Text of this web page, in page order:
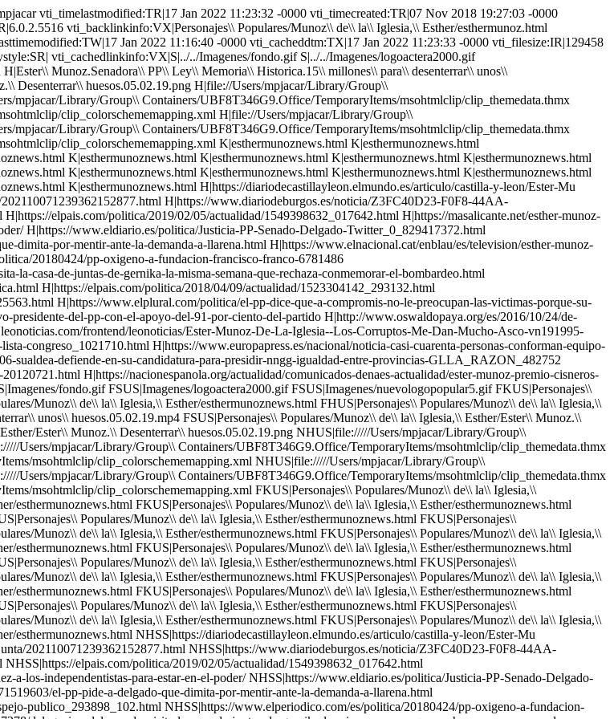
20120721/comunidad-castillaleon/abcp-eduardo-carazo-ester-munoz-20120721.html H|https://nacionespanola.org/actualidad/comunicados-denaes-actualidad/ester-munoz-premio-cisneros-2009/ H|esthermunoz.html S|../../Imagenes/lineapormas.gif vti_cachedsvcrellinks:VX|FSUS|Imagenes/fondo.gif FSUS|Imagenes/logoactera2000.gif FSUS|Imagenes/nuevologopopular5.gif FKUS|Personajes\\ Populares/Munoz\\ de\\ la\\ Iglesia,\\ Esther/esthermunoznews.html FKUS|Personajes\\ Populares/Munoz\\ de\\ la\\ Iglesia,\\ Esther/esthermunoznews.html FHUS|Personajes\\ Populares/Munoz\\ de\\ la\\ Iglesia,\\ Esther/Ester\\ Munoz.Senadora\\ PP\\ Ley\\ Memoria\\ Historica.15\\ millones\\ para\\ desenterrar\\ unos\\ huesos.05.02.19.mp4 FSUS|Personajes\\ Populares/Munoz\\ de\\ la\\ Iglesia,\\ Esther/Ester\\ Munoz.\\ Desenterrar\\ huesos.05.02.19.png FSUS|Personajes\\ Populares/Munoz\\ de\\ la\\ Iglesia,\\ Esther/Ester\\ Munoz.\\ Desenterrar\\ huesos.05.02.19.png NHUS|file://///Users/mpjacar/Library/Group\\ Containers/UBF8T346G9.Office/TemporaryItems/msohtmlclip/clip_filelist.xml NHUS|file://///Users/mpjacar/Library/Group\\ Containers/UBF8T346G9.Office/TemporaryItems/msohtmlclip/clip_themedata.thmx NHUS|file://///Users/mpjacar/Library/Group\\ Containers/UBF8T346G9.Office/TemporaryItems/msohtmlclip/clip_colorschememapping.xml NHUS|file://///Users/mpjacar/Library/Group\\ Containers/UBF8T346G9.Office/TemporaryItems/msohtmlclip/clip_filelist.xml NHUS|file://///Users/mpjacar/Library/Group\\ Containers/UBF8T346G9.Office/TemporaryItems/msohtmlclip/clip_themedata.thmx NHUS|file://///Users/mpjacar/Library/Group\\ Containers/UBF8T346G9.Office/TemporaryItems/msohtmlclip/clip_colorschememapping.xml FKUS|Personajes\\ Populares/Munoz\\ de\\ la\\ Iglesia,\\ Esther/esthermunoznews.html FKUS|Personajes\\ Populares/Munoz\\ de\\ la\\ Iglesia,\\ Esther/esthermunoznews.html FKUS|Personajes\\ Populares/Munoz\\ de\\ la\\ Iglesia,\\ Esther/esthermunoznews.html FKUS|Personajes\\ Populares/Munoz\\ de\\ la\\ Iglesia,\\ Esther/esthermunoznews.html FKUS|Personajes\\ Populares/Munoz\\ de\\ la\\ Iglesia,\\ Esther/esthermunoznews.html FKUS|Personajes\\ Populares/Munoz\\ de\\ la\\ Iglesia,\\ Esther/esthermunoznews.html FKUS|Personajes\\ Populares/Munoz\\ de\\ la\\ Iglesia,\\ Esther/esthermunoznews.html FKUS|Personajes\\ Populares/Munoz\\ de\\ la\\ Iglesia,\\ Esther/esthermunoznews.html FKUS|Personajes\\ Populares/Munoz\\ de\\ la\\ Iglesia,\\ Esther/esthermunoznews.html FKUS|Personajes\\ Populares/Munoz\\ de\\ la\\ Iglesia,\\ Esther/esthermunoznews.html FKUS|Personajes\\ Populares/Munoz\\ de\\ la\\ Iglesia,\\ Esther/esthermunoznews.html FKUS|Personajes\\ Populares/Munoz\\ de\\ la\\ Iglesia,\\ Esther/esthermunoznews.html FKUS|Personajes\\ Populares/Munoz\\ de\\ la\\ Iglesia,\\ Esther/esthermunoznews.html FKUS|Personajes\\ Populares/Munoz\\ de\\ la\\ Iglesia,\\ Esther/esthermunoznews.html FKUS|Personajes\\ Populares/Munoz\\ de\\ la\\ Iglesia,\\ Esther/esthermunoznews.html FKUS|Personajes\\ Populares/Munoz\\ de\\ la\\ Iglesia,\\ Esther/esthermunoznews.html FKUS|Personajes\\ Populares/Munoz\\ de\\ la\\ Iglesia,\\ Esther/esthermunoznews.html FKUS|Personajes\\ Populares/Munoz\\ de\\ la\\ Iglesia,\\ Esther/esthermunoznews.html FKUS|Personajes\\ Populares/Munoz\\ de\\ la\\ Iglesia,\\ Esther/esthermunoznews.html FKUS|Personajes\\ Populares/Munoz\\ de\\ la\\ Iglesia,\\ Esther/esthermunoznews.html FKUS|Personajes\\ Populares/Munoz\\ de\\ la\\ Iglesia,\\ Esther/esthermunoznews.html FKUS|Personajes\\ Populares/Munoz\\ de\\ la\\ Iglesia,\\ Esther/esthermunoznews.html FKUS|Personajes\\ Populares/Munoz\\ de\\ la\\ Iglesia,\\ Esther/esthermunoznews.html NHSS|https://diariodecastillayleon.elmundo.es/articulo/castilla-y-leon/Ester-Mu NHSS|https://www.diariodeleon.es/articulo/leon/juan-martinez-majo-cesa-como-delegado-junta/202110071239362152877.html NHSS|https://www.diariodeburgos.es/noticia/Z3FC40D23-F0F8-44AA-50FBA93143AF9234/201909/la-junta-contrata-a-cosido-y-munoz-como-personal-eventual NHSS|https://elpais.com/politica/2019/02/05/actualidad/1549398632_017642.html NHSS|https://masalicante.net/esther-munoz-el-indulto-es-el-precio-que-esta-pagando-sanchez-a-los-independentistas-para-estar-en-el-poder/ NHSS|https://www.eldiario.es/politica/Justicia-PP-Senado-Delgado-Twitter_0_829417372.html NHSS|https://www.lavanguardia.com/politica/20180911/451771519603/el-pp-pide-a-delgado-que-dimita-por-mentir-ante-la-demanda-a-llarena.html NHSS|https://www.elnacional.cat/enblau/es/television/esther-munoz-senadora-pp-franco-espejo-publico_293898_102.html NHSS|https://www.elperiodico.com/es/politica/20180424/pp-oxigeno-a-fundacion-francisco-franco-6781486 NHSS|https://www.lavanguardia.com/vida/20180409/442378527378/delegacion-del-senado-visita-la-casa-de-juntas-de-gernika-la-misma-semana-que-rechaza-conmemorar-el-bombardeo.html NHSS|https://www.publico.es/politica/unanimidad-vez-primera-senado-mocion-memoria-historica.html NHSS|https://elpais.com/politica/2018/04/09/actualidad/1523304142_293132.html NHSS|https://www.cuatro.com/noticias/espana/PP-convierte-permanente-Cs-Senado_0_2512125563.html NHSS|https://www.elplural.com/politica/el-pp-dice-que-a-compromis-no-le-preocupan-las-victimas-porque-su-propuesta-es-de-parvulario_115959102 NHHS|http://astorgaredaccion.com/art/15500/majo-nuevo-presidente-del-pp-con-el-apoyo-del-91-por-ciento-del-partido NHHS|http://www.oswaldopaya.org/